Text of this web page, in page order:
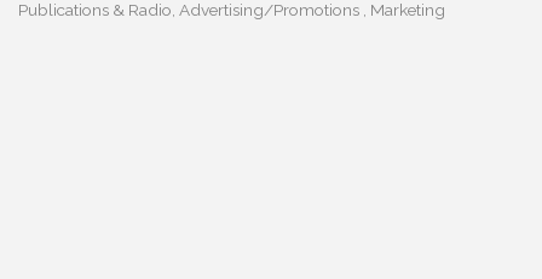
Publications & Radio Advertising/Promotions Marketing